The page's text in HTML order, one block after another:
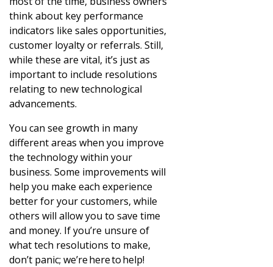
think about key performance
indicators like sales opportunities,
customer loyalty or referrals. Still,
while these are vital, it’s just as
important to include resolutions
relating to new technological
advancements.
You can see growth in many
different areas when you improve
the technology within your
business. Some improvements will
help you make each experience
better for your customers, while
others will allow you to save time
and money. If you’re unsure of
what tech resolutions to make,
don’t panic; we’re here to help!